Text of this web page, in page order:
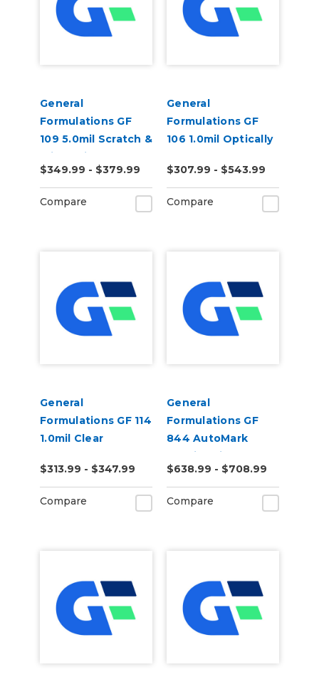
General
Formulations GF
109 5.0mil Scratch &
Slip Resistant
Textured Matte
Vinyl Laminate
$349.99 - $379.99
Compare
General
Formulations GF
106 1.0mil Optically
Mounting Film
$307.99 - $543.99
Compare
General
Formulations GF 114
1.0mil Clear
Removable Print
Mounting Film
$313.99 - $347.99
Compare
General
Formulations GF
844 AutoMark
2.0mil Ulti-Matte
Clear Cast Digital
Wrap Laminate
$638.99 - $708.99
Compare